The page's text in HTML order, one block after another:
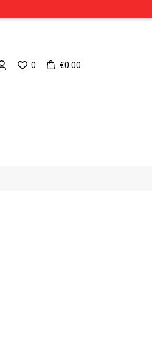
0 €0.00